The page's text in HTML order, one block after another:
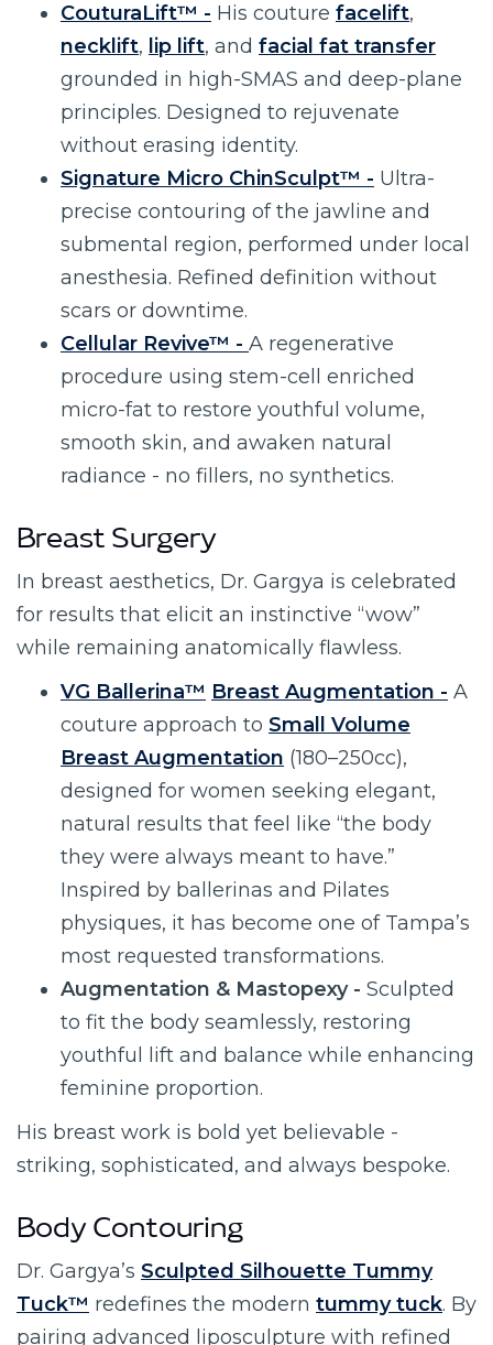
CouturaLift™ - His couture facelift,
necklift, lip lift, and facial fat transfer
grounded in high-SMAS and deep-plane
principles. Designed to rejuvenate
without erasing identity.
Signature Micro ChinSculpt™ - Ultra-
precise contouring of the jawline and
submental region, performed under local
anesthesia. Refined definition without
scars or downtime.
Cellular Revive™ - A regenerative
procedure using stem-cell enriched
micro-fat to restore youthful volume,
smooth skin, and awaken natural
radiance - no fillers, no synthetics.
Breast Surgery
In breast aesthetics, Dr. Gargya is celebrated
for results that elicit an instinctive “wow”
while remaining anatomically flawless.
VG Ballerina™ Breast Augmentation - A
couture approach to Small Volume
Breast Augmentation (180–250cc),
designed for women seeking elegant,
natural results that feel like “the body
they were always meant to have.”
Inspired by ballerinas and Pilates
physiques, it has become one of Tampa’s
most requested transformations.
Augmentation & Mastopexy - Sculpted
to fit the body seamlessly, restoring
youthful lift and balance while enhancing
feminine proportion.
His breast work is bold yet believable -
striking, sophisticated, and always bespoke.
Body Contouring
Dr. Gargya’s Sculpted Silhouette Tummy
Tuck™ redefines the modern tummy tuck. By
pairing advanced liposculpture with refined